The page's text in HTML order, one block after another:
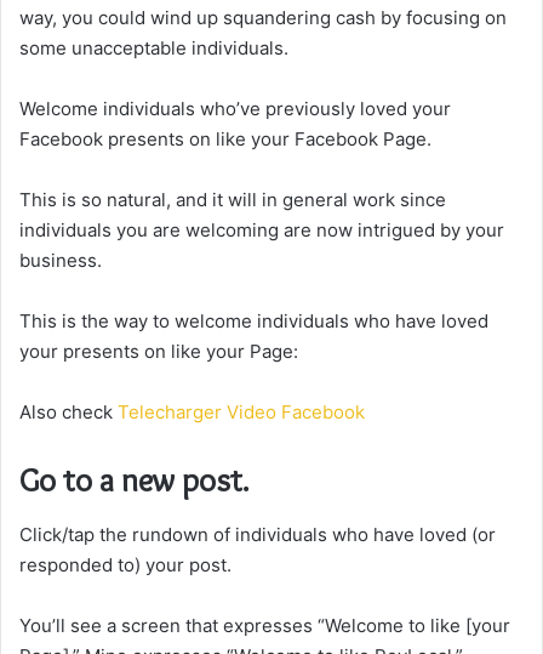
way, you could wind up squandering cash by focusing on
some unacceptable individuals.
Welcome individuals who’ve previously loved your
Facebook presents on like your Facebook Page.
This is so natural, and it will in general work since
individuals you are welcoming are now intrigued by your
business.
This is the way to welcome individuals who have loved
your presents on like your Page:
Also check Telecharger Video Facebook
Go to a new post.
Click/tap the rundown of individuals who have loved (or
responded to) your post.
You’ll see a screen that expresses “Welcome to like [your